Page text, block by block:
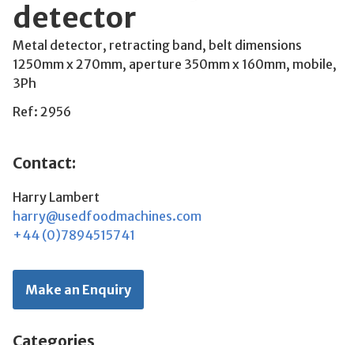
detector
Metal detector, retracting band, belt dimensions
1250mm x 270mm, aperture 350mm x 160mm, mobile,
3Ph
Ref: 2956
Contact:
Harry Lambert
harry@usedfoodmachines.com
+44 (0)7894515741
Make an Enquiry